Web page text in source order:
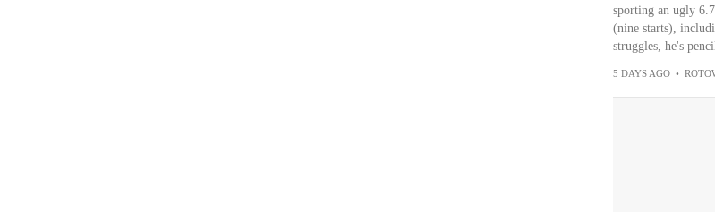
sporting an ugly
(nine starts),
struggles, he's
5 DAYS AGO •